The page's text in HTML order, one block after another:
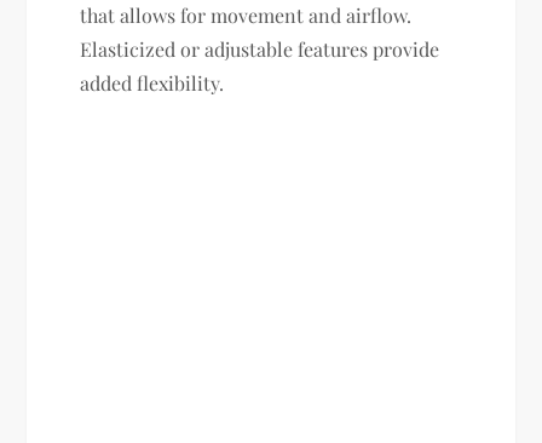
that allows for movement and airflow.
Elasticized or adjustable features provide
added flexibility.